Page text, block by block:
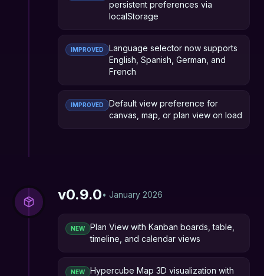
persistent preferences via
localStorage
IMPROVED
Language selector now supports
English, Spanish, German, and
French
IMPROVED
Default view preference for
canvas, map, or plan view on load
v0.9.0• January 2026
NEW
Plan View with Kanban boards, table,
timeline, and calendar views
NEW
Hypercube Map 3D visualization with